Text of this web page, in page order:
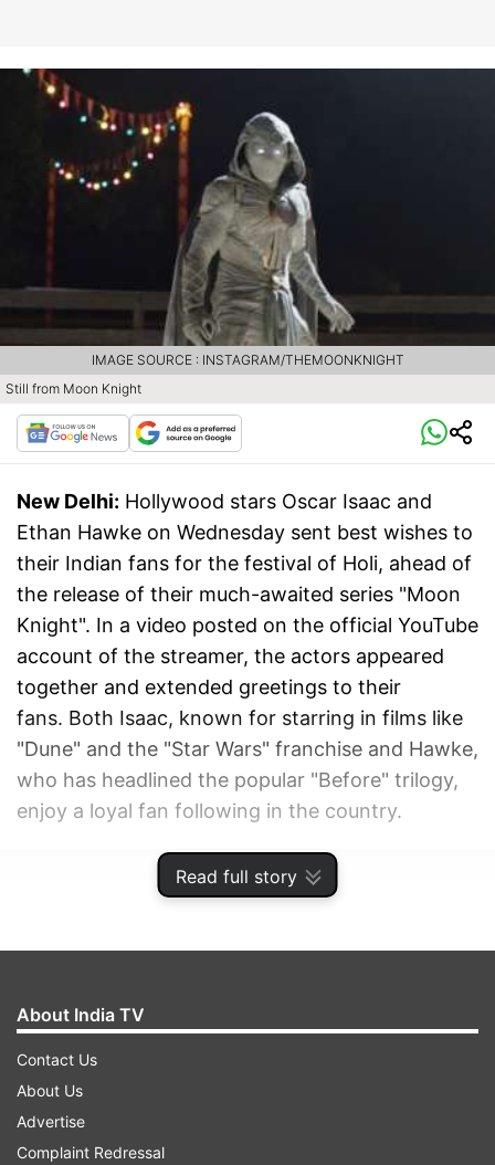
Read full story
Still from Moon Knight
IMAGE SOURCE : INSTAGRAM/THEMOONKNIGHT
New Delhi: Hollywood stars Oscar Isaac and
Ethan Hawke on Wednesday sent best wishes to
their Indian fans for the festival of Holi, ahead of
the release of their much-awaited series "Moon
Knight". In a video posted on the official YouTube
account of the streamer, the actors appeared
together and extended greetings to their
fans. Both Isaac, known for starring in films like
"Dune" and the "Star Wars" franchise and Hawke,
who has headlined the popular "Before" trilogy,
enjoy a loyal fan following in the country.
ADVERTISEMENT
About India TV
Contact Us
About Us
Advertise
Complaint Redressal